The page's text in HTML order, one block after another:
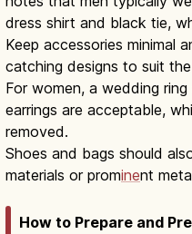
dress shirt and black tie,
Keep accessories minimal
catching designs to suit
For women, a wedding
earrings are acceptable,
removed.
Shoes and bags should
materials or prominent
How to Prepare and